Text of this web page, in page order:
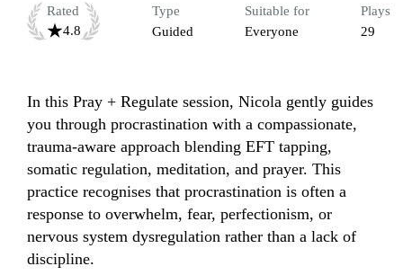
Rated
4.8
Type
Guided
Suitable for
Everyone
Plays
29
In this Pray + Regulate session, Nicola gently guides
you through procrastination with a compassionate,
trauma-aware approach blending EFT tapping,
somatic regulation, meditation, and prayer. This
practice recognises that procrastination is often a
response to overwhelm, fear, perfectionism, or
nervous system dysregulation rather than a lack of
discipline.